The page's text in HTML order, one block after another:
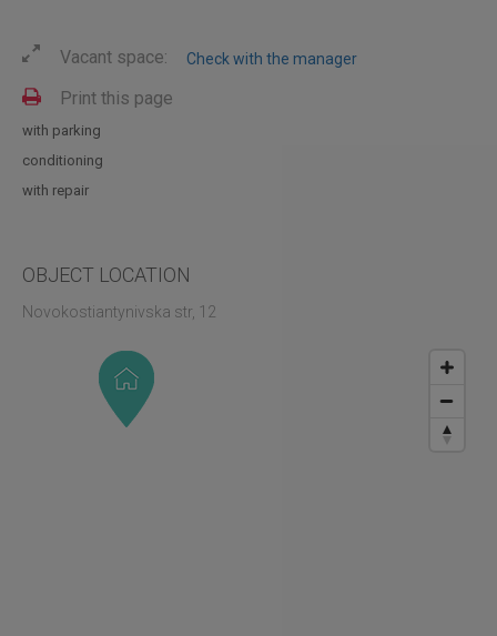
Vacant space: Check with the manager
Print this page
with parking
conditioning
with repair
OBJECT LOCATION
Novokostiantynivska str, 12